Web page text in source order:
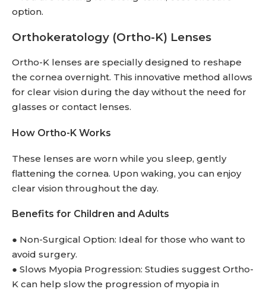
option.
Orthokeratology (Ortho-K) Lenses
Ortho-K lenses are specially designed to reshape
the cornea overnight. This innovative method allows
for clear vision during the day without the need for
glasses or contact lenses.
How Ortho-K Works
These lenses are worn while you sleep, gently
flattening the cornea. Upon waking, you can enjoy
clear vision throughout the day.
Benefits for Children and Adults
● Non-Surgical Option: Ideal for those who want to
avoid surgery.
● Slows Myopia Progression: Studies suggest Ortho-
K can help slow the progression of myopia in